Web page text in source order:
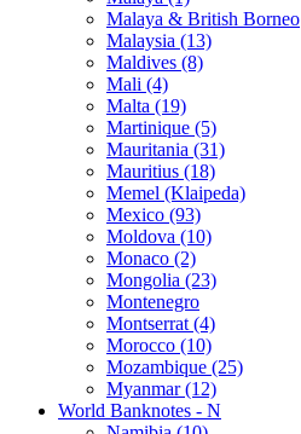
Malaya & British Borneo
Malaysia (13)
Maldives (8)
Mali (4)
Malta (19)
Martinique (5)
Mauritania (31)
Mauritius (18)
Memel (Klaipeda)
Mexico (93)
Moldova (10)
Monaco (2)
Mongolia (23)
Montenegro
Montserrat (4)
Morocco (10)
Mozambique (25)
Myanmar (12)
World Banknotes - N